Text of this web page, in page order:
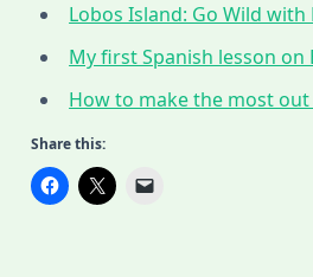
Lobos Island: Go Wild
My first Spanish lesson on
How to make the most out
Share this: